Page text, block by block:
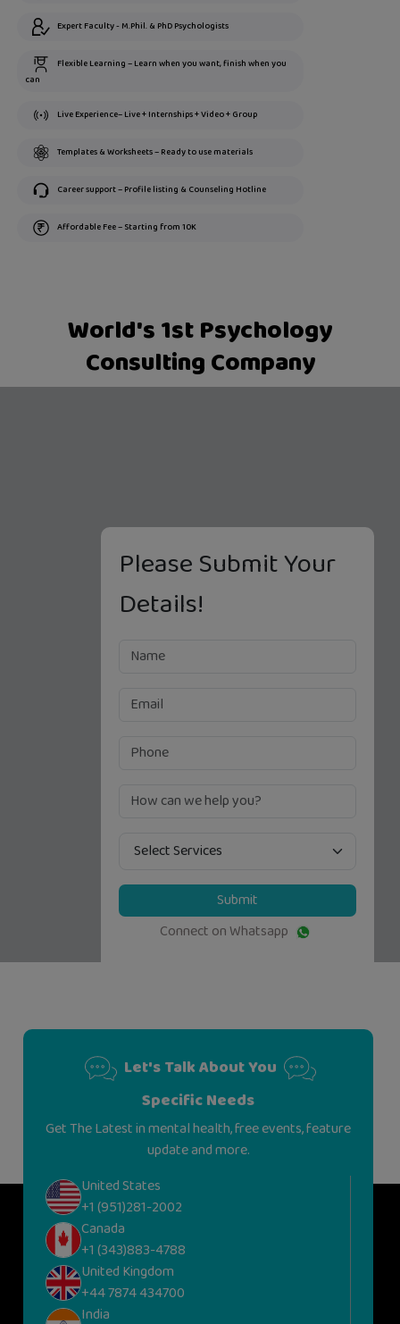
Expert Faculty - M.Phil. & PhD Psychologists
Flexible Learning – Learn when you want, finish when you
can
Live Experience– Live + Internships + Video + Group
Templates & Worksheets – Ready to use materials
Career support – Profile listing & Counseling Hotline
Affordable Fee – Starting from 10K
World's 1st Psychology
Consulting Company
Please Submit Your
Details!
Submit
Connect on Whatsapp
Let's Talk About You
Specific Needs
Get The Latest in mental health, free events, feature
update and more.
United States
+1 (951)281-2002
Canada
+1 (343)883-4788
United Kingdom
+44 7874 434700
India